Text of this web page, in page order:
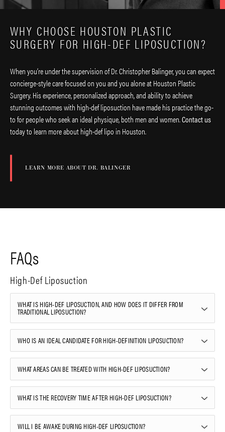
WHY CHOOSE HOUSTON PLASTIC
SURGERY FOR HIGH-DEF LIPOSUCTION?
When you’re under the supervision of Dr. Christopher Balinger, you can expect
concierge-style care focused on you and you alone at Houston Plastic
Surgery. His experience, personalized approach, and ability to achieve
stunning outcomes with high-def liposuction have made his practice the go-
to for people who seek an ideal physique, both men and women.Contact us
today to learn more about high-def lipo in Houston.
LEARN MORE ABOUT DR. BALINGER
FAQs
High-Def Liposuction
WHAT IS HIGH-DEF LIPOSUCTION, AND HOW DOES IT DIFFER FROM
TRADITIONAL LIPOSUCTION?
WHO IS AN IDEAL CANDIDATE FOR HIGH-DEFINITION LIPOSUCTION?
WHAT AREAS CAN BE TREATED WITH HIGH-DEF LIPOSUCTION?
WHAT IS THE RECOVERY TIME AFTER HIGH-DEF LIPOSUCTION?
WILL I BE AWAKE DURING HIGH-DEF LIPOSUCTION?